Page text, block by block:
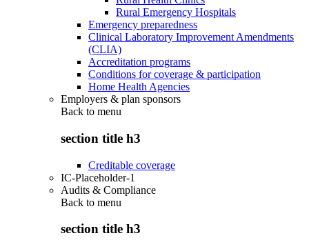
Rural Emergency Hospitals
Emergency preparedness
Clinical Laboratory Improvement Amendments
(CLIA)
Accreditation programs
Conditions for coverage & participation
Home Health Agencies
Employers & plan sponsors
Back to menu
section title h3
Creditable coverage
IC-Placeholder-1
Audits & Compliance
Back to menu
section title h3